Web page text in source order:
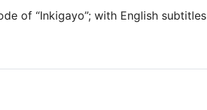
of “Inkigayo”; with English